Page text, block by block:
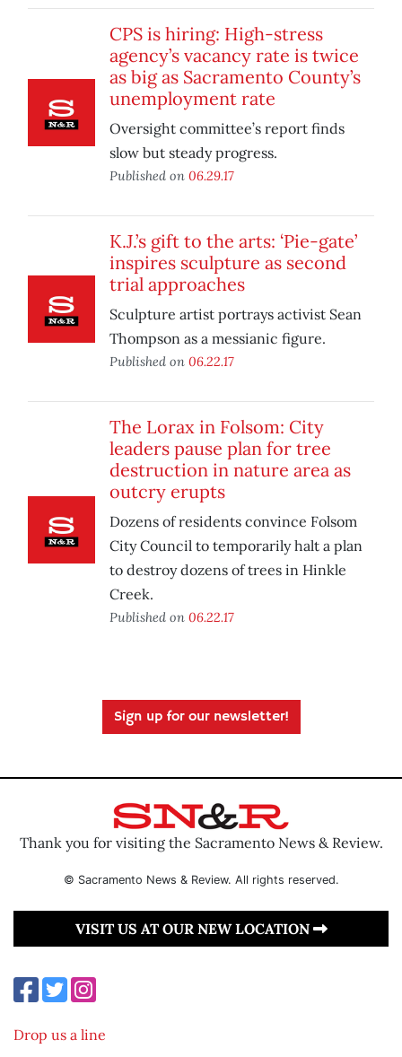
CPS is hiring: High-stress
agency’s vacancy rate is twice
as big as Sacramento County’s
unemployment rate
Oversight committee’s report finds
slow but steady progress.
Published on 06.29.17
K.J.’s gift to the arts: ‘Pie-gate’
inspires sculpture as second
trial approaches
Sculpture artist portrays activist Sean
Thompson as a messianic figure.
Published on 06.22.17
The Lorax in Folsom: City
leaders pause plan for tree
destruction in nature area as
outcry erupts
Dozens of residents convince Folsom
City Council to temporarily halt a plan
to destroy dozens of trees in Hinkle
Creek.
Published on 06.22.17
Sign up for our newsletter!
Thank you for visiting the Sacramento News & Review.
© Sacramento News & Review. All rights reserved.
VISIT US AT OUR NEW LOCATION
Drop us a line